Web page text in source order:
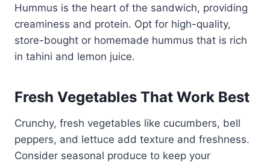
Hummus is the heart of the sandwich, providing
creaminess and protein. Opt for high-quality,
store-bought or homemade hummus that is rich
in tahini and lemon juice.
Fresh Vegetables That Work Best
Crunchy, fresh vegetables like cucumbers, bell
peppers, and lettuce add texture and freshness.
Consider seasonal produce to keep your